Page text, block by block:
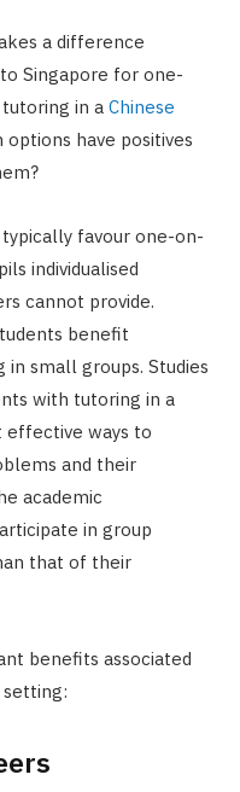
a difference
Singapore for one-
in a Chinese
have positives
favour one-on-
individualised
cannot provide.
benefit
small groups. Studies
with tutoring in a
ways to
and their
academic
in group
that of their
benefits associated
setting: